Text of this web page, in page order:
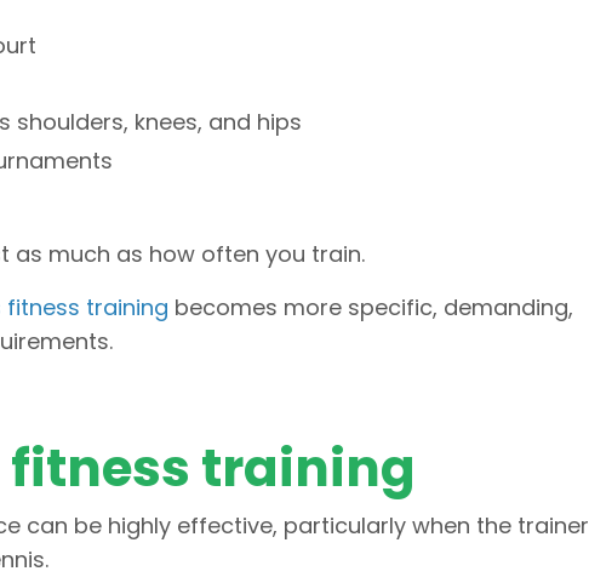
shoulders, knees, and hips
as much as how often you train.
training becomes more specific, demanding,
training
can be highly effective, particularly when the trainer